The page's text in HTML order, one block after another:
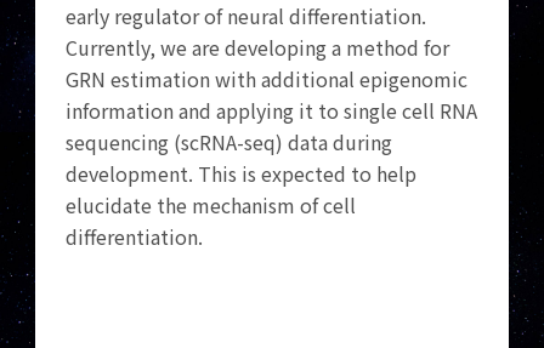
early regulator of neural differentiation.
Currently, we are developing a method for
GRN estimation with additional epigenomic
information and applying it to single cell RNA
sequencing (scRNA-seq) data during
development. This is expected to help
elucidate the mechanism of cell
differentiation.